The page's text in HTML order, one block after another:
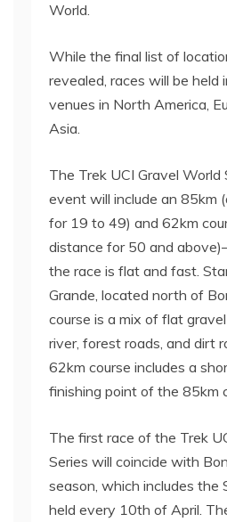
World.
While the final list of
revealed, races will be held
venues in North America,
Asia.
The Trek UCI Gravel World
event will include an 85km
for 19 to 49) and 62km
distance for 50 and
the race is flat and fast.
Grande, located north of
course is a mix of flat
river, forest roads, and dirt
62km course includes a
finishing point of the 85km
The first race of the Trek
Series will coincide with
season, which includes the
held every 10th of April.